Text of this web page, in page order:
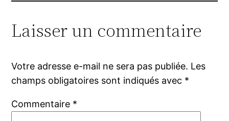
Laisser un commentaire
Votre adresse e-mail ne sera pas publiée. Les
champs obligatoires sont indiqués avec *
Commentaire *